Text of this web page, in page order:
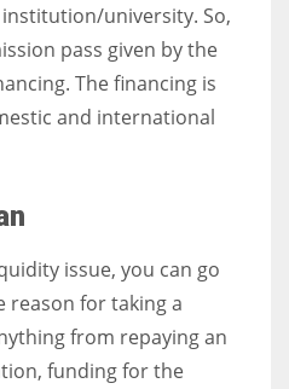
university. So,
pass given by the
The financing is
and international
issue, you can go
reason for taking a
from repaying an
funding for the